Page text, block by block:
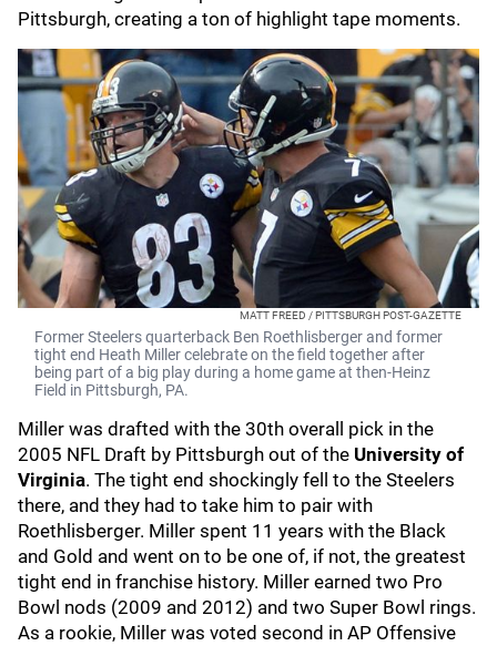
Pittsburgh, creating a ton of highlight tape moments.
MATT FREED / PITTSBURGH POST-GAZETTE
Former Steelers quarterback Ben Roethlisberger and former
tight end Heath Miller celebrate on the field together after
being part of a big play during a home game at then-Heinz
Field in Pittsburgh, PA.
Miller was drafted with the 30th overall pick in the
2005 NFL Draft by Pittsburgh out of the University of
Virginia. The tight end shockingly fell to the Steelers
there, and they had to take him to pair with
Roethlisberger. Miller spent 11 years with the Black
and Gold and went on to be one of, if not, the greatest
tight end in franchise history. Miller earned two Pro
Bowl nods (2009 and 2012) and two Super Bowl rings.
As a rookie, Miller was voted second in AP Offensive